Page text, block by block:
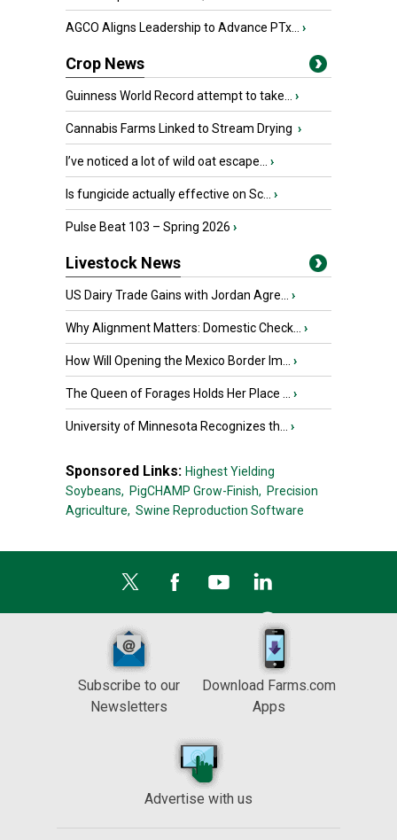
AGCO Aligns Leadership to Advance PTx... ›
Crop News
Guinness World Record attempt to take... ›
Cannabis Farms Linked to Stream Drying ›
I’ve noticed a lot of wild oat escape... ›
Is fungicide actually effective on Sc... ›
Pulse Beat 103 – Spring 2026 ›
Livestock News
US Dairy Trade Gains with Jordan Agre... ›
Why Alignment Matters: Domestic Check... ›
How Will Opening the Mexico Border Im... ›
The Queen of Forages Holds Her Place ... ›
University of Minnesota Recognizes th... ›
Sponsored Links: Highest Yielding
Soybeans, PigCHAMP Grow-Finish, Precision
Agriculture, Swine Reproduction Software
Subscribe to our
Newsletters
Download Farms.com
Apps
Advertise with us